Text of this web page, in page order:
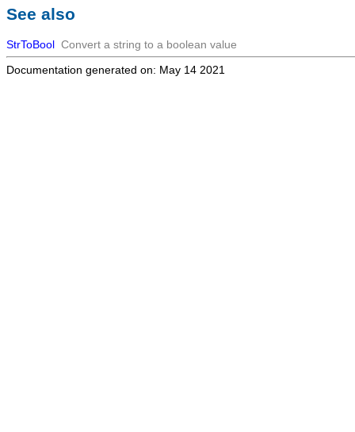
See also
StrToBool Convert a string to a boolean value
Documentation generated on: May 14 2021